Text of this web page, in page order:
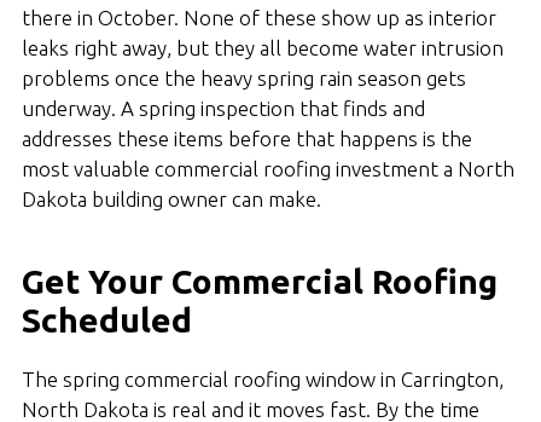
there in October. None of these show up as interior
leaks right away, but they all become water intrusion
problems once the heavy spring rain season gets
underway. A spring inspection that finds and
addresses these items before that happens is the
most valuable commercial roofing investment a North
Dakota building owner can make.
Get Your Commercial Roofing
Scheduled
The spring commercial roofing window in Carrington,
North Dakota is real and it moves fast. By the time